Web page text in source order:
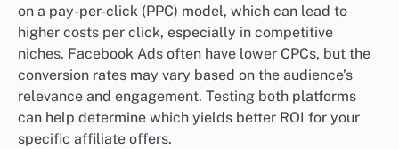
on a pay-per-click (PPC) model, which can lead to
higher costs per click, especially in competitive
niches. Facebook Ads often have lower CPCs, but the
conversion rates may vary based on the audience’s
relevance and engagement. Testing both platforms
can help determine which yields better ROI for your
specific affiliate offers.